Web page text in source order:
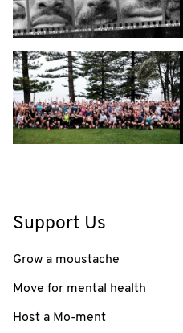
Support Us
Grow a moustache
Move for mental health
Host a Mo-ment